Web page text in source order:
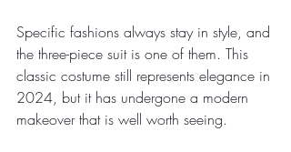
Specific fashions always stay in style, and
the three-piece suit is one of them. This
classic costume still represents elegance in
2024, but it has undergone a modern
makeover that is well worth seeing.